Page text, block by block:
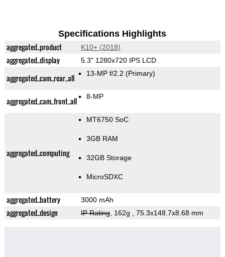
Specifications Highlights
aggregated_product K10+ (2018)
aggregated_display 5.3" 1280x720 IPS LCD
aggregated_cam_rear_all 13-MP f/2.2 (Primary)
aggregated_cam_front_all 8-MP
aggregated_computing
MT6750 SoC
3GB RAM
32GB Storage
MicroSDXC
aggregated_battery 3000 mAh
aggregated_design IP Rating, 162g , 75.3x148.7x8.68 mm